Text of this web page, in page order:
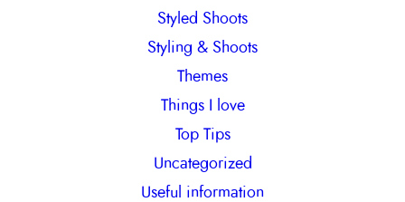
Styled Shoots
Styling & Shoots
Themes
Things I love
Top Tips
Uncategorized
Useful information